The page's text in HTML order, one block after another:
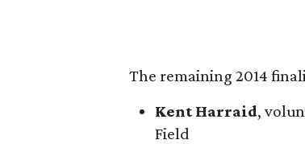
The remaining 2014
Kent Harraid,
Field